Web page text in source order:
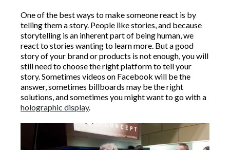
One of the best ways to make someone react is by
telling them a story. People like stories, and because
storytelling is an inherent part of being human, we
react to stories wanting to learn more. But a good
story of your brand or products is not enough, you will
still need to choose the right platform to tell your
story. Sometimes videos on Facebook will be the
answer, sometimes billboards may be the right
solutions, and sometimes you might want to go with a
holographic display.